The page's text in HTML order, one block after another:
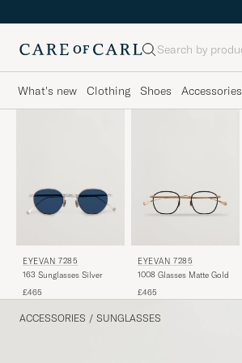
Search
What's new Clothing Shoes Accessories
EYEVAN 7285
163 Sunglasses Silver
£465
EYEVAN 7285
1008 Glasses Matte Gold
£465
ACCESSORIES / SUNGLASSES